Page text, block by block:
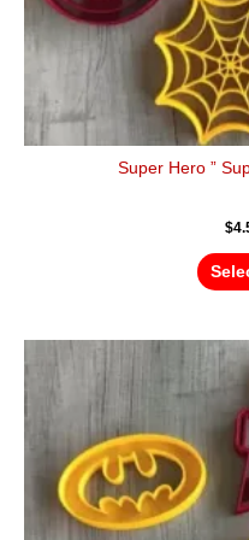
Super Hero ”
$